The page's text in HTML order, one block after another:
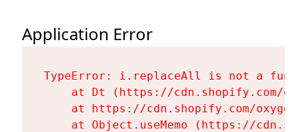
Application Error
TypeError: i.replaceAll is not a
at Dt (https://cdn.shopify.com/
at https://cdn.shopify.com/
at Object.useMemo (https://